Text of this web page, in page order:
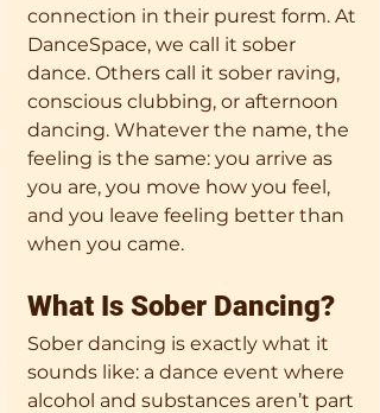
connection in their purest form. At
DanceSpace, we call it sober
dance. Others call it sober raving,
conscious clubbing, or afternoon
dancing. Whatever the name, the
feeling is the same: you arrive as
you are, you move how you feel,
and you leave feeling better than
when you came.
What Is Sober Dancing?
Sober dancing is exactly what it
sounds like: a dance event where
alcohol and substances aren’t part